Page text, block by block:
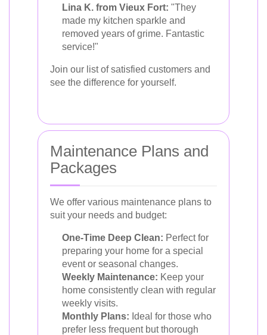
Lina K. from Vieux Fort: "They
made my kitchen sparkle and
removed years of grime. Fantastic
service!"
Join our list of satisfied customers and
see the difference for yourself.
Maintenance Plans and
Packages
We offer various maintenance plans to
suit your needs and budget:
One-Time Deep Clean: Perfect for
preparing your home for a special
event or seasonal changes.
Weekly Maintenance: Keep your
home consistently clean with regular
weekly visits.
Monthly Plans: Ideal for those who
prefer less frequent but thorough